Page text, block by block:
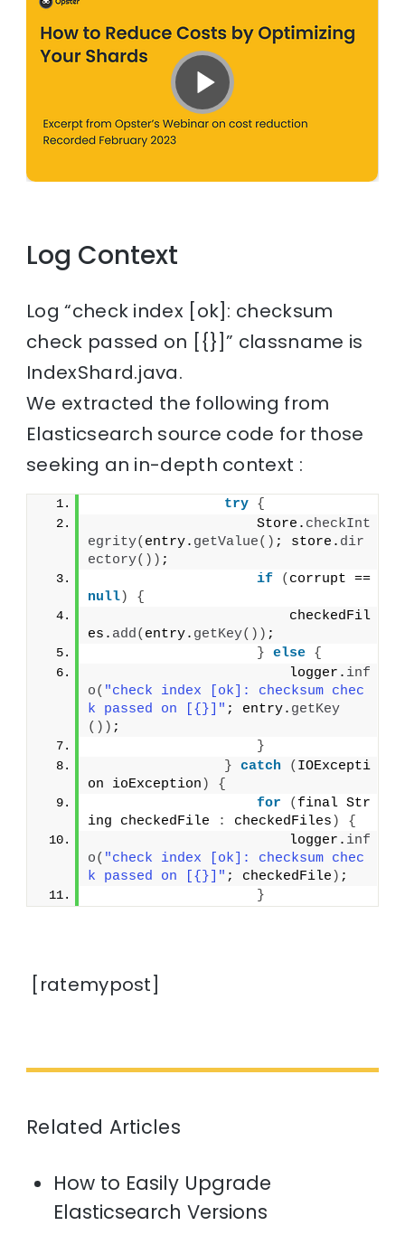
Log Context
Log “check index [ok]: checksum
check passed on [{}]” classname is
IndexShard.java.
We extracted the following from
Elasticsearch source code for those
seeking an in-depth context :
try {
                    Store.
checkInt
egrity( entry. getValue() ; store. dir
ectory()) ;
if
(
null)
{
                        checkedFil
es. add( entry. getKey()) ;
} else {
                        logger.
inf
o( "check index [ok]: checksum chec
k passed on [{}]" ; entry. getKey
()) ;
}
} catch ( IOExcepti
on ioException )
{
for
( final Str
ing checkedFile
: checkedFiles )
{
                        logger.
inf
o( "check index [ok]: checksum chec
k passed on [{}]" ; checkedFile ) ;
}
[ratemypost]
Related Articles
How to Easily Upgrade
Elasticsearch Versions